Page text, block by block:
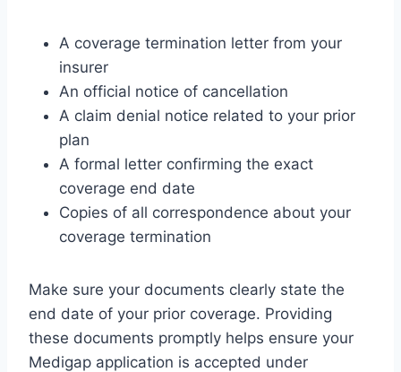
A coverage termination letter from your
insurer
An official notice of cancellation
A claim denial notice related to your prior
plan
A formal letter confirming the exact
coverage end date
Copies of all correspondence about your
coverage termination
Make sure your documents clearly state the
end date of your prior coverage. Providing
these documents promptly helps ensure your
Medigap application is accepted under